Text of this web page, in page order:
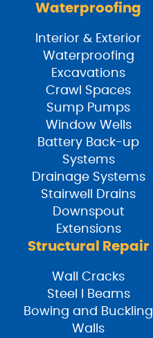
Waterproofing
Interior & Exterior
Waterproofing
Excavations
Crawl Spaces
Sump Pumps
Window Wells
Battery Back-up
Systems
Drainage Systems
Stairwell Drains
Downspout
Extensions
Structural Repair
Wall Cracks
Steel I Beams
Bowing and Buckling
Walls